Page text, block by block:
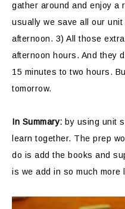
gather around and enjoy a
usually we save all our
afternoon. 3) All those
afternoon hours. And they
15 minutes to two hours.
tomorrow.
In Summary: by using unit
learn together. The prep
do is add the books and
is we add in so much more